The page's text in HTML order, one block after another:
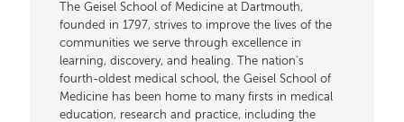
The Geisel School of Medicine at Dartmouth,
founded in 1797, strives to improve the lives of the
communities we serve through excellence in
learning, discovery, and healing. The nation's
fourth-oldest medical school, the Geisel School of
Medicine has been home to many firsts in medical
education, research and practice, including the